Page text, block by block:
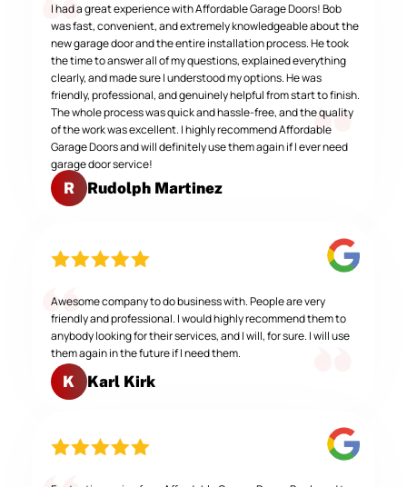
I had a great experience with Affordable Garage Doors! Bob
was fast, convenient, and extremely knowledgeable about the
new garage door and the entire installation process. He took
the time to answer all of my questions, explained everything
clearly, and made sure I understood my options. He was
friendly, professional, and genuinely helpful from start to finish.
The whole process was quick and hassle-free, and the quality
of the work was excellent. I highly recommend Affordable
Garage Doors and will definitely use them again if I ever need
garage door service!
R Rudolph Martinez
Awesome company to do business with. People are very
friendly and professional. I would highly recommend them to
anybody looking for their services, and I will, for sure. I will use
them again in the future if I need them.
K Karl Kirk